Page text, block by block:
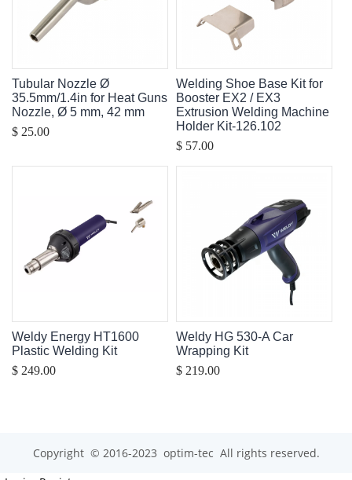
Tubular Nozzle Ø
35.5mm/1.4in for Heat Guns
Nozzle, Ø 5 mm, 42 mm
$ 25.00
Welding Shoe Base Kit for
Booster EX2 / EX3
Extrusion Welding Machine
Holder Kit-126.102
$ 57.00
Weldy Energy HT1600
Plastic Welding Kit
$ 249.00
Weldy HG 530-A Car
Wrapping Kit
$ 219.00
Copyright © 2016-2023 optim-tec All rights reserved.